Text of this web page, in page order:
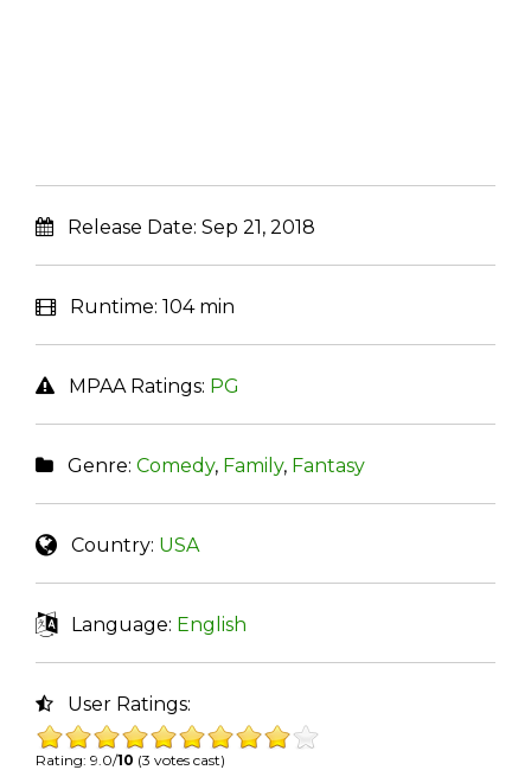
Release Date: Sep 21, 2018
Runtime: 104 min
MPAA Ratings: PG
Genre: Comedy, Family, Fantasy
Country: USA
Language: English
User Ratings:
Rating: 9.0/10 (3 votes cast)